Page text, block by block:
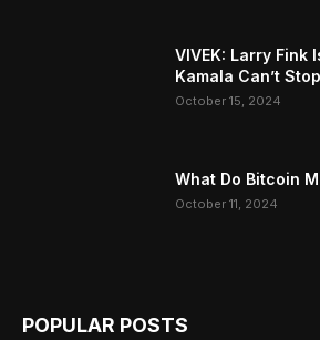
VIVEK: Larry Fink
Kamala Can’t
October 15, 2024
What Do Bitcoin
October 11, 2024
POPULAR POSTS